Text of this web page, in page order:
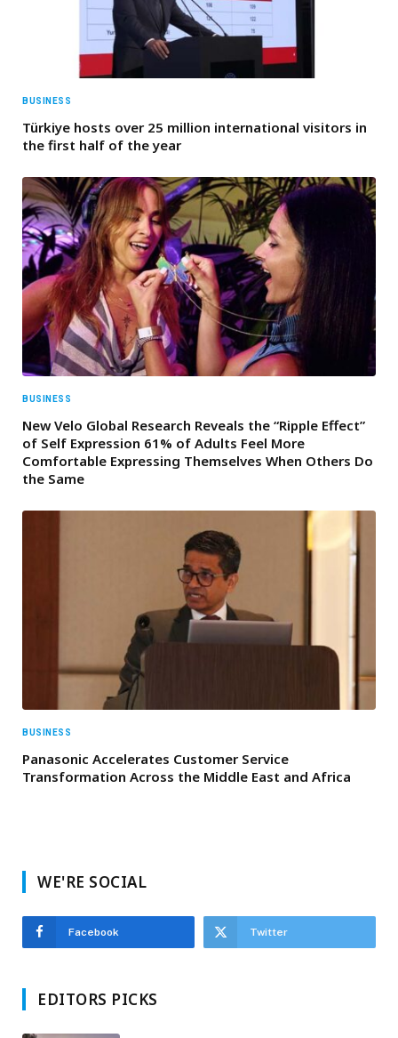
BUSINESS
Türkiye hosts over 25 million international visitors in
the first half of the year
BUSINESS
New Velo Global Research Reveals the “Ripple Effect”
of Self Expression 61% of Adults Feel More
Comfortable Expressing Themselves When Others Do
the Same
BUSINESS
Panasonic Accelerates Customer Service
Transformation Across the Middle East and Africa
WE'RE SOCIAL
Facebook Twitter
EDITORS PICKS